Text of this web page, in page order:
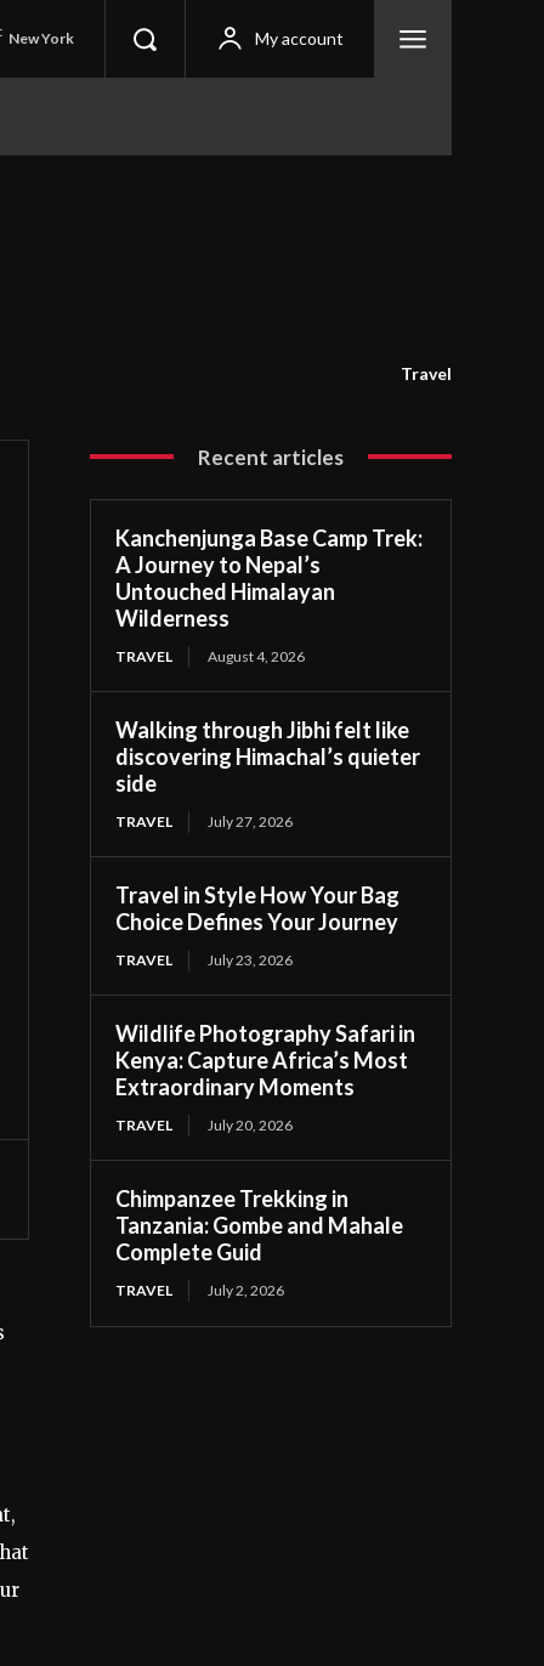
New York My account
Travel
Recent articles
Kanchenjunga Base Camp Trek:
A Journey to Nepal’s
Untouched Himalayan
Wilderness
TRAVEL August 4, 2026
Walking through Jibhi felt like
discovering Himachal’s quieter
side
TRAVEL July 27, 2026
Travel in Style How Your Bag
Choice Defines Your Journey
TRAVEL July 23, 2026
Wildlife Photography Safari in
Kenya: Capture Africa’s Most
Extraordinary Moments
TRAVEL July 20, 2026
Chimpanzee Trekking in
Tanzania: Gombe and Mahale
Complete Guid
TRAVEL July 2, 2026